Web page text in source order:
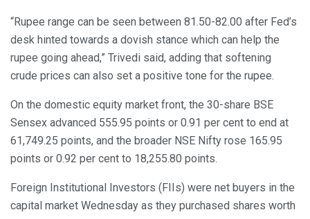
“Rupee range can be seen between 81.50-82.00 after Fed’s
desk hinted towards a dovish stance which can help the
rupee going ahead,” Trivedi said, adding that softening
crude prices can also set a positive tone for the rupee.
On the domestic equity market front, the 30-share BSE
Sensex advanced 555.95 points or 0.91 per cent to end at
61,749.25 points, and the broader NSE Nifty rose 165.95
points or 0.92 per cent to 18,255.80 points.
Foreign Institutional Investors (FIIs) were net buyers in the
capital market Wednesday as they purchased shares worth